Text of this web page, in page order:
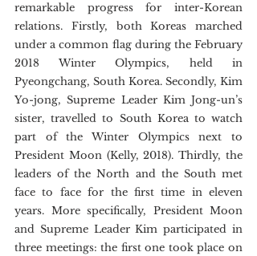
remarkable progress for inter-Korean
relations. Firstly, both Koreas marched
under a common flag during the February
2018 Winter Olympics, held in
Pyeongchang, South Korea. Secondly, Kim
Yo-jong, Supreme Leader Kim Jong-un’s
sister, travelled to South Korea to watch
part of the Winter Olympics next to
President Moon (Kelly, 2018). Thirdly, the
leaders of the North and the South met
face to face for the first time in eleven
years. More specifically, President Moon
and Supreme Leader Kim participated in
three meetings: the first one took place on